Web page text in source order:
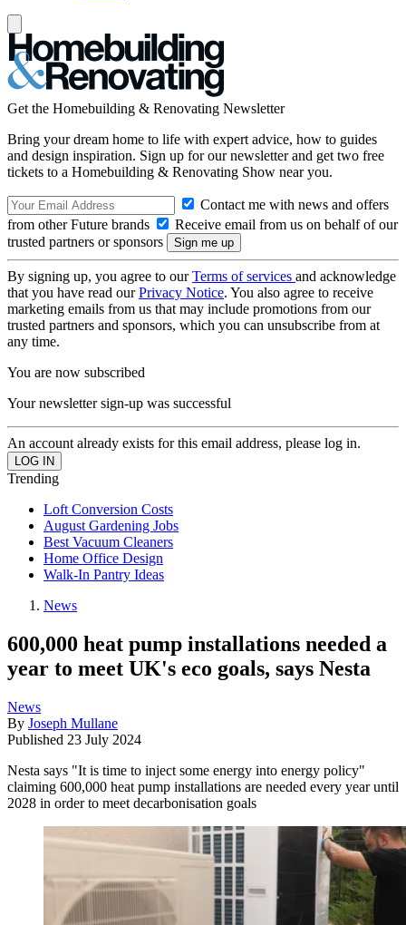
Get the Homebuilding & Renovating Newsletter
Bring your dream home to life with expert advice, how to guides
and design inspiration. Sign up for our newsletter and get two free
tickets to a Homebuilding & Renovating Show near you.
Contact me with news and offers
from other Future brands
Receive email from us on behalf of our
trusted partners or sponsors
By signing up, you agree to ourTerms of services and acknowledge
that you have read ourPrivacy Notice. You also agree to receive
marketing emails from us that may include promotions from our
trusted partners and sponsors, which you can unsubscribe from at
any time.
You are now subscribed
Your newsletter sign-up was successful
An account already exists for this email address, please log in.
Trending
Loft Conversion Costs
August Gardening Jobs
Best Vacuum Cleaners
Home Office Design
Walk-In Pantry Ideas
News
600,000 heat pump installations needed a
year to meet UK's eco goals, says Nesta
News
By Joseph Mullane
Published 23 July 2024
Nesta says "It is time to inject some energy into energy policy"
claiming 600,000 heat pump installations are needed every year until
2028 in order to meet decarbonisation goals